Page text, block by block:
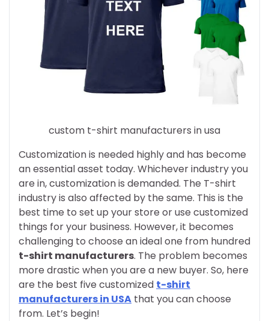
custom t-shirt manufacturers in usa
Customization is needed highly and has become
an essential asset today. Whichever industry you
are in, customization is demanded. The T-shirt
industry is also affected by the same. This is the
best time to set up your store or use customized
things for your business. However, it becomes
challenging to choose an ideal one from hundred
t-shirt manufacturers. The problem becomes
more drastic when you are a new buyer. So, here
are the best five customized t-shirt
manufacturers in USA that you can choose
from. Let’s begin!